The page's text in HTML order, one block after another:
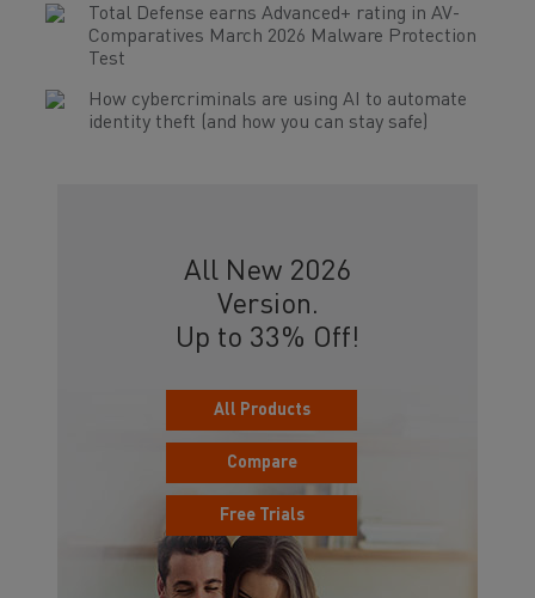
Total Defense earns Advanced+ rating in AV-
Comparatives March 2026 Malware Protection
Test
How cybercriminals are using AI to automate
identity theft (and how you can stay safe)
All New 2026
Version.
Up to 33% Off!
All Products
Compare
Free Trials